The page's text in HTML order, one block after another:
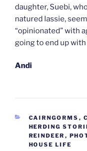
daughter, Suebi,
natured lassie,
“opinionated” with
going to end up
Andi
CATEGORIES
CAIRNGORMS ,
HERDING
REINDEER ,
HOUSE LIFE